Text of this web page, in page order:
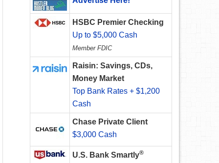
HSBC Premier Checking
Up to $5,000 Cash
Member FDIC
Raisin: Savings, CDs,
Money Market
Top Bank Rates + $1,200
Cash
Chase Private Client
$3,000 Cash
U.S. Bank Smartly®